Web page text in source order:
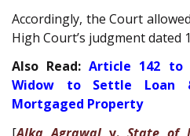
Accordingly, the Court
High Court’s judgment dated
Also Read:Article 142 to
Widow to Settle Loan
Mortgaged Property